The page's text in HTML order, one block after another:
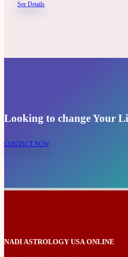
See Details
Looking to change Your
CONTACT NOW
NADI ASTROLOGY USA ONLINE